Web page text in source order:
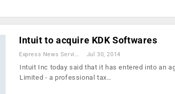
Intuit to acquire KDK Softwares
Express News Service Jul 30, 2014
Intuit Inc today said that it has entered into an
Limited - a professional tax…